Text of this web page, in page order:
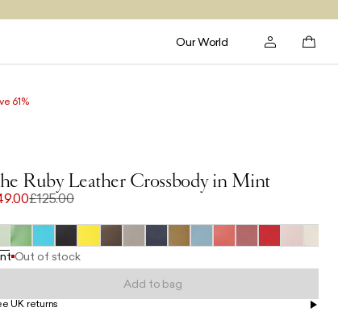
Our World
Ruby Leather Crossbody in Mint
£125.00
61%
Out of stock
Add to bag
UK returns